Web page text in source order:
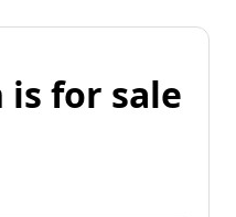
is for sale